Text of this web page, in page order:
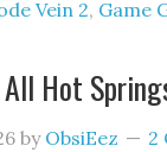
Vein 2, Game
Hot
by ObsiEez 2